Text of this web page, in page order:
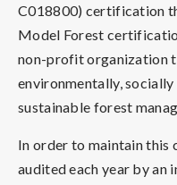
C018800) certification
Model Forest
non-profit organization
environmentally,
sustainable forest
In order to maintain this
audited each year by